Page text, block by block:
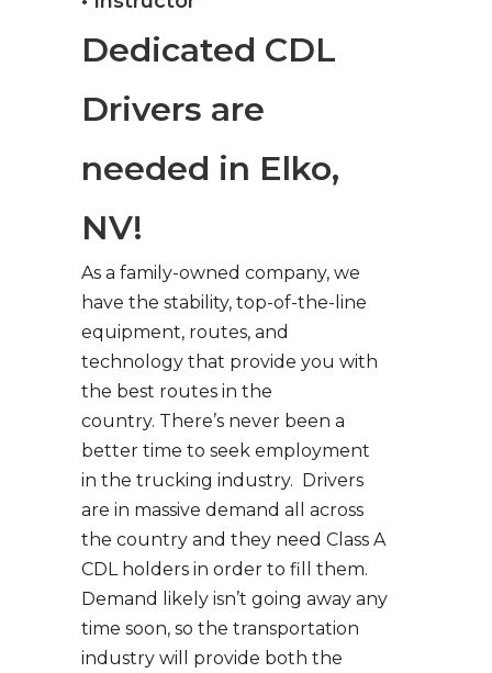
Dedicated CDL
Drivers are
needed in Elko,
NV!
As a family-owned company, we
have the stability, top-of-the-line
equipment, routes, and
technology that provide you with
the best routes in the
country. There’s never been a
better time to seek employment
in the trucking industry. Drivers
are in massive demand all across
the country and they need Class A
CDL holders in order to fill them.
Demand likely isn’t going away any
time soon, so the transportation
industry will provide both the